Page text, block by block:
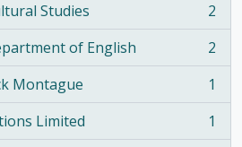
Studies
2
of English
2
Montague
1
Limited
1